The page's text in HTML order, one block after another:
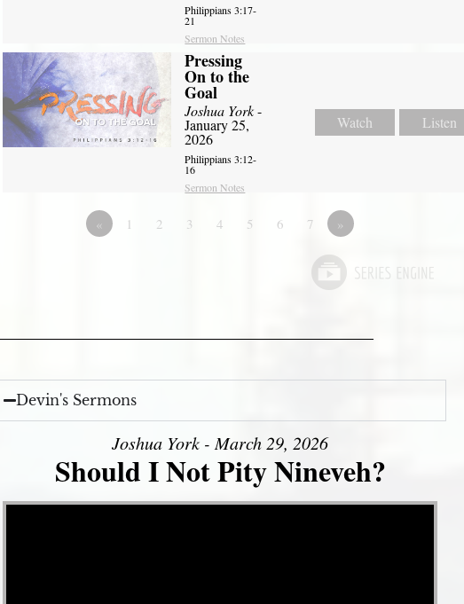
Philippians 3:17-
21
Sermon Notes
Pressing
On to the
Goal
Joshua York-
January 25,
2026
Philippians 3:12-
16
Sermon Notes
Watch Listen
« 1 2 3 4 5 6 7 »
Devin's Sermons
Joshua York - March 29, 2026
Should I Not Pity Nineveh?
Video Player